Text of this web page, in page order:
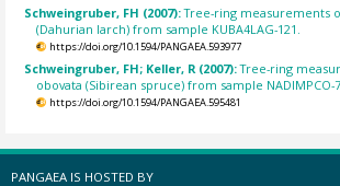
Schweingruber, FH (2007):Tree-ring measurements
(Dahurian larch) from sample KUBA4LAG-121.
https://doi.org/10.1594/PANGAEA.593977
Schweingruber, FH; Keller, R (2007):Tree-ring
obovata (Sibirean spruce) from sample NADIMPCO-
https://doi.org/10.1594/PANGAEA.595481
PANGAEA IS HOSTED BY